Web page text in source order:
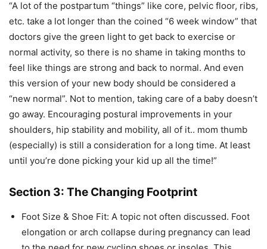
“A lot of the postpartum “things” like core, pelvic floor, ribs,
etc. take a lot longer than the coined “6 week window” that
doctors give the green light to get back to exercise or
normal activity, so there is no shame in taking months to
feel like things are strong and back to normal. And even
this version of your new body should be considered a
“new normal”. Not to mention, taking care of a baby doesn’t
go away. Encouraging postural improvements in your
shoulders, hip stability and mobility, all of it.. mom thumb
(especially) is still a consideration for a long time. At least
until you’re done picking your kid up all the time!”
Section 3: The Changing Footprint
Foot Size & Shoe Fit: A topic not often discussed. Foot
elongation or arch collapse during pregnancy can lead